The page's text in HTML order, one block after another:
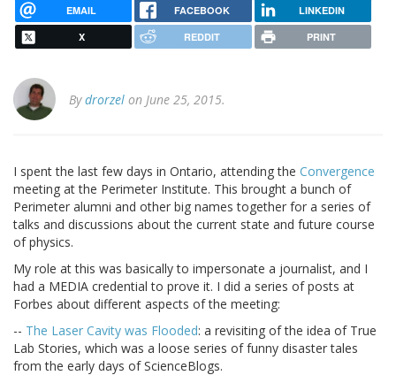
EMAIL FACEBOOK LINKEDIN
X REDDIT PRINT
Bydrorzel on June 25, 2015.
I spent the last few days in Ontario, attending the Convergence
meeting at the Perimeter Institute. This brought a bunch of
Perimeter alumni and other big names together for a series of
talks and discussions about the current state and future course
of physics.
My role at this was basically to impersonate a journalist, and I
had a MEDIA credential to prove it. I did a series of posts at
Forbes about different aspects of the meeting:
-- The Laser Cavity was Flooded: a revisiting of the idea of True
Lab Stories, which was a loose series of funny disaster tales
from the early days of ScienceBlogs.